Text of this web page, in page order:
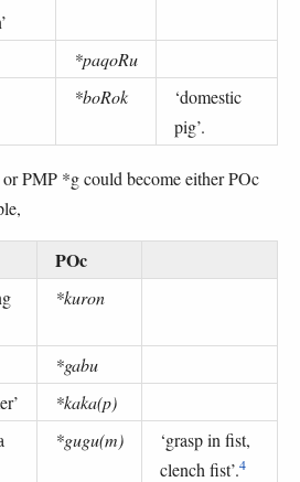
*paqoRu
*boRok
‘domestic
pig’.
PMP *g could become either POc
POc
*kuron
*gabu
*kaka(p)
*gugu(m)
‘grasp in fist,
clench fist’.4